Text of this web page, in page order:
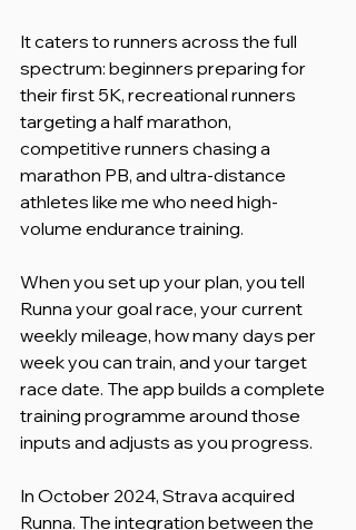
It caters to runners across the full
spectrum: beginners preparing for
their first 5K, recreational runners
targeting a half marathon,
competitive runners chasing a
marathon PB, and ultra-distance
athletes like me who need high-
volume endurance training.
When you set up your plan, you tell
Runna your goal race, your current
weekly mileage, how many days per
week you can train, and your target
race date. The app builds a complete
training programme around those
inputs and adjusts as you progress.
In October 2024, Strava acquired
Runna. The integration between the